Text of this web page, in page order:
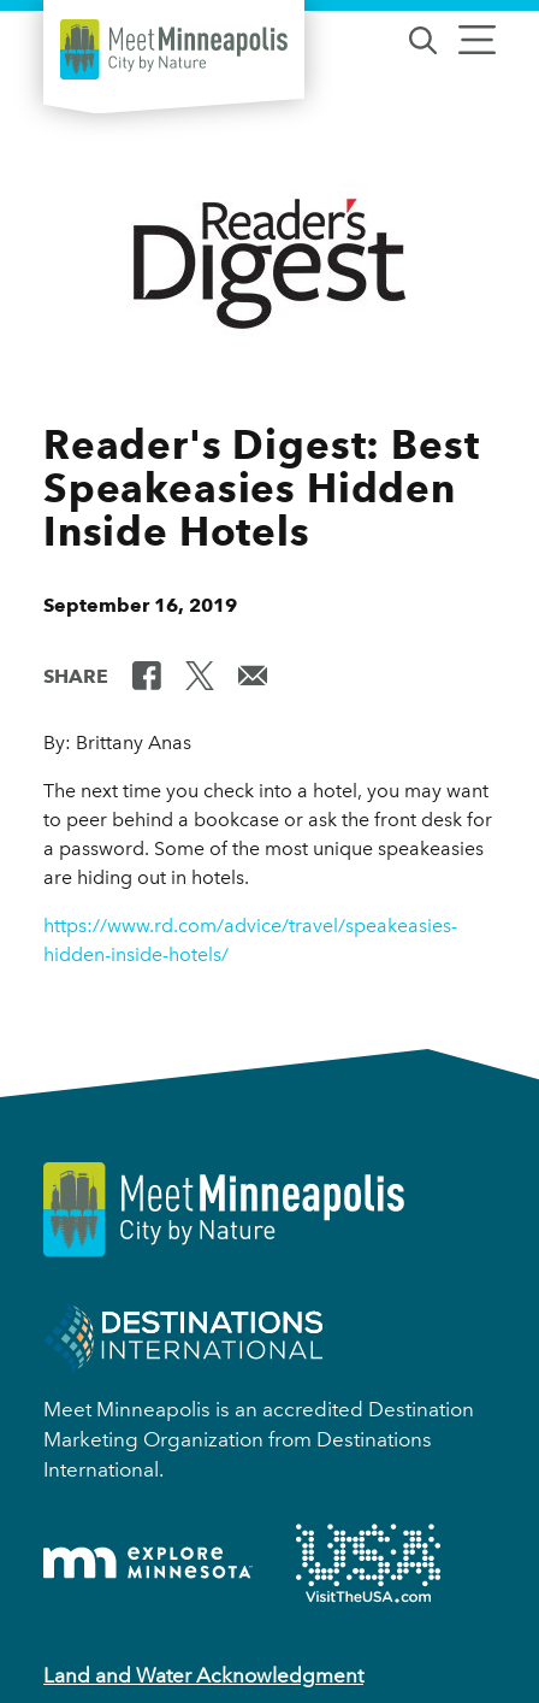
Skip to content
Reader's Digest: Best
Speakeasies Hidden
Inside Hotels
September 16, 2019
SHARE
By: Brittany Anas
The next time you check into a hotel, you may want
to peer behind a bookcase or ask the front desk for
a password. Some of the most unique speakeasies
are hiding out in hotels.
https://www.rd.com/advice/travel/speakeasies-
hidden-inside-hotels/
Meet Minneapolis is an accredited Destination
Marketing Organization from Destinations
International.
Land and Water Acknowledgment